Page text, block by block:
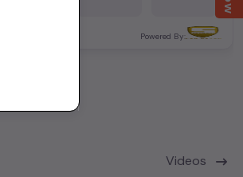
Powered By:
Videos